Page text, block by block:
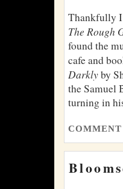
Thankfully I
The Rough
found the
cafe and
Darklyby
the Samuel
turning in
COMMENT